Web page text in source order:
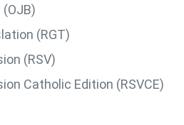
(RGT)
(RSV)
Catholic Edition (RSVCE)